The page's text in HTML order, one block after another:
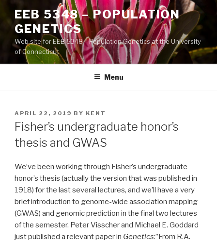
content
EEB 5348 – POPULATION
GENETICS
Web site for EEB 5348 – Population Genetics at the University
of Connecticut
Menu
POSTED
ON
APRIL 22, 2019 BY KENT
Fisher’s undergraduate honor’s
thesis and GWAS
We’ve been working through Fisher’s undergraduate
honor’s thesis (actually the version that was published in
1918) for the last several lectures, and we’ll have a very
brief introduction to genome-wide association mapping
(GWAS) and genomic prediction in the final two lectures
of the semester. Peter Visscher and Michael E. Goddard
just published a relevant paper in Genetics:”From R.A.